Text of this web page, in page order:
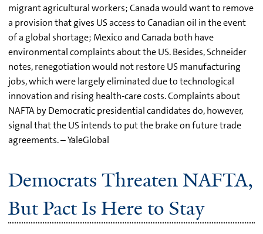
migrant agricultural workers; Canada would want to remove
a provision that gives US access to Canadian oil in the event
of a global shortage; Mexico and Canada both have
environmental complaints about the US. Besides, Schneider
notes, renegotiation would not restore US manufacturing
jobs, which were largely eliminated due to technological
innovation and rising health-care costs. Complaints about
NAFTA by Democratic presidential candidates do, however,
signal that the US intends to put the brake on future trade
agreements. – YaleGlobal
Democrats Threaten NAFTA,
But Pact Is Here to Stay